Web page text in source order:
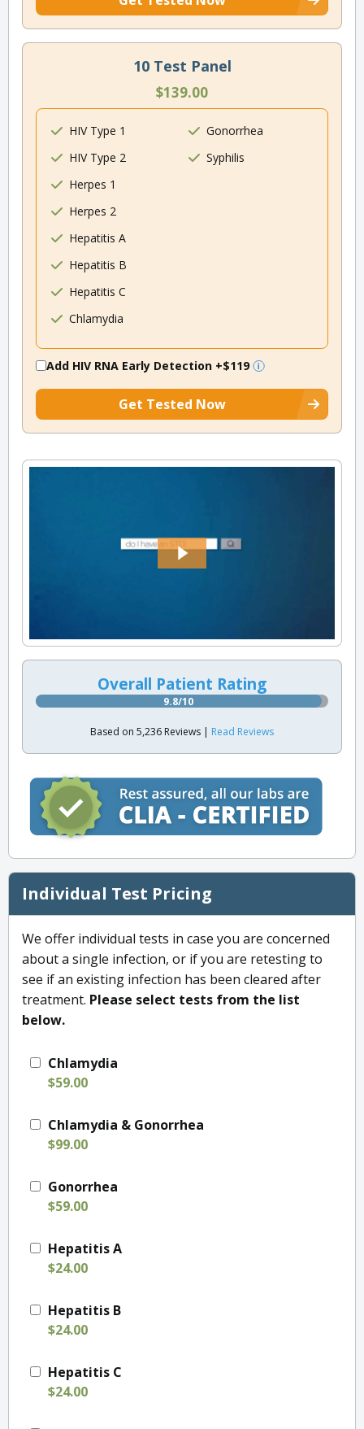
10 Test Panel
$139.00
HIV Type 1
HIV Type 2
Herpes 1
Herpes 2
Hepatitis A
Hepatitis B
Hepatitis C
Chlamydia
Gonorrhea
Syphilis
Add HIV RNA Early Detection +$119
Get Tested Now
Overall Patient Rating
9.8/10
Based on 5,236 Reviews | Read Reviews
Individual Test Pricing
We offer individual tests in case you are concerned
about a single infection, or if you are retesting to
see if an existing infection has been cleared after
treatment. Please select tests from the list
below.
Chlamydia
$59.00
Chlamydia & Gonorrhea
$99.00
Gonorrhea
$59.00
Hepatitis A
$24.00
Hepatitis B
$24.00
Hepatitis C
$24.00